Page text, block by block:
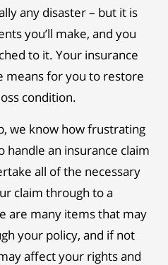
any disaster – but it is
you’ll make, and you
to it. Your insurance
means for you to restore
condition.
we know how frustrating
handle an insurance claim
all of the necessary
claim through to a
are many items that may
your policy, and if not
affect your rights and